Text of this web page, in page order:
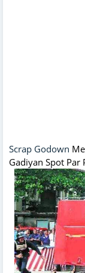
Scrap Godown
Gadiyan Spot Par